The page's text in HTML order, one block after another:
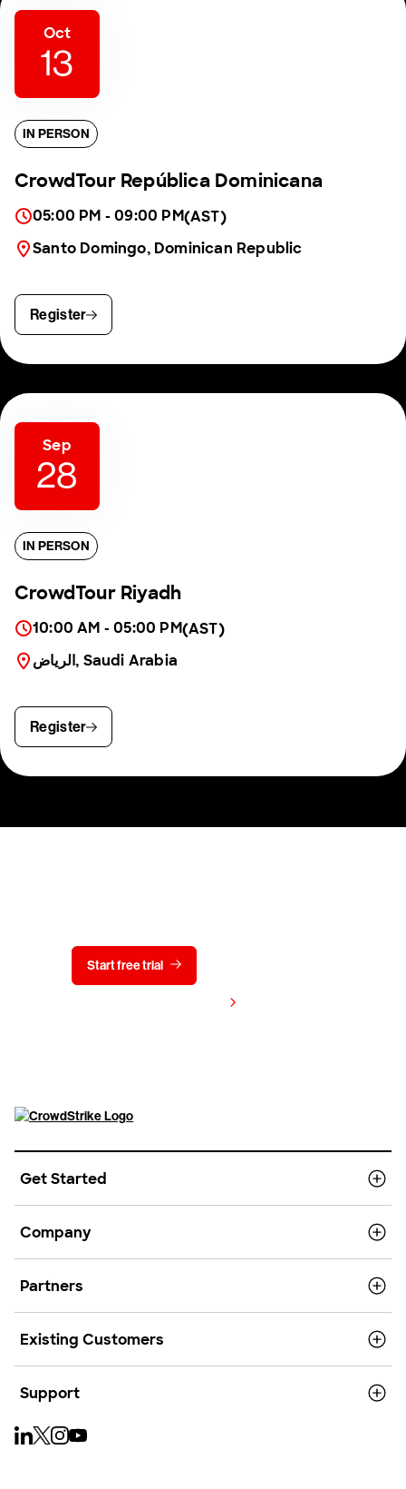
Oct
13
IN PERSON
CrowdTour República Dominicana
05:00 PM - 09:00 PM(AST)
Santo Domingo, Dominican Republic
Register
Sep
28
IN PERSON
CrowdTour Riyadh
10:00 AM - 05:00 PM(AST)
الرياض, Saudi Arabia
Register
Start free trial
Get Started
Company
Partners
Existing Customers
Support